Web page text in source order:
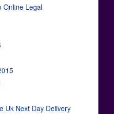
Online Legal
Uk Next Day Delivery